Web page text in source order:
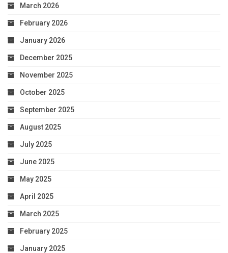
March 2026
February 2026
January 2026
December 2025
November 2025
October 2025
September 2025
August 2025
July 2025
June 2025
May 2025
April 2025
March 2025
February 2025
January 2025